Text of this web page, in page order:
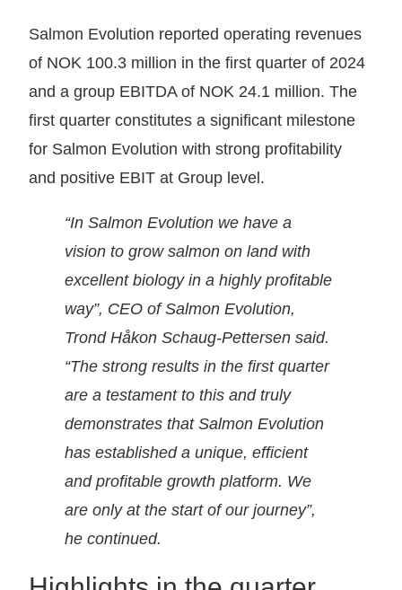
Salmon Evolution reported operating revenues
of NOK 100.3 million in the first quarter of 2024
and a group EBITDA of NOK 24.1 million. The
first quarter constitutes a significant milestone
for Salmon Evolution with strong profitability
and positive EBIT at Group level.
“In Salmon Evolution we have a
vision to grow salmon on land with
excellent biology in a highly profitable
way”, CEO of Salmon Evolution,
Trond Håkon Schaug-Pettersen said.
“The strong results in the first quarter
are a testament to this and truly
demonstrates that Salmon Evolution
has established a unique, efficient
and profitable growth platform. We
are only at the start of our journey”,
he continued.